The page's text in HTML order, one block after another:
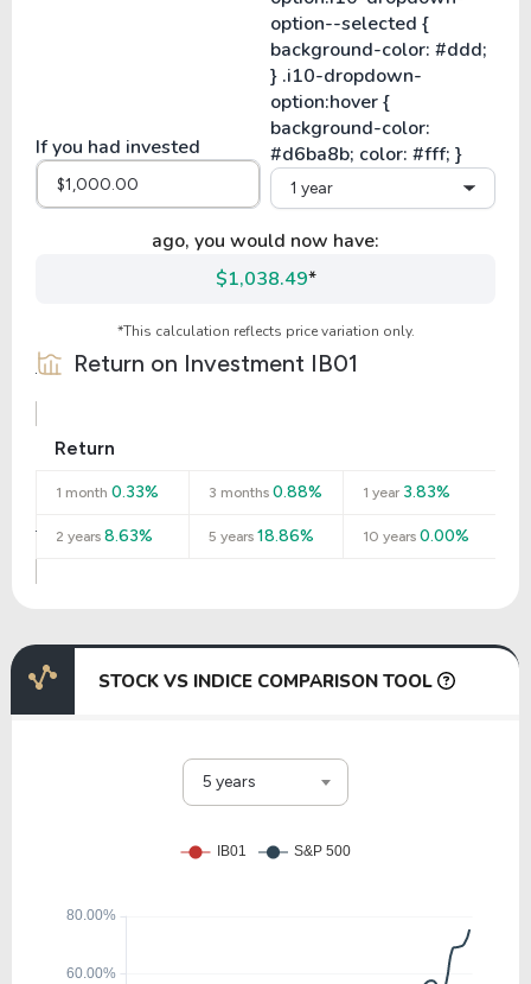
If you had invested
1 year
ago, you would now have:
$1,038.49*
*This calculation reflects price variation only.
Return on Investment IB01
Return
1 month 0.33% 3 months 0.88% 1 year3.83%
2 years 8.63% 5 years 18.86% 10 years0.00%
STOCK VS INDICE COMPARISON TOOL
5 years